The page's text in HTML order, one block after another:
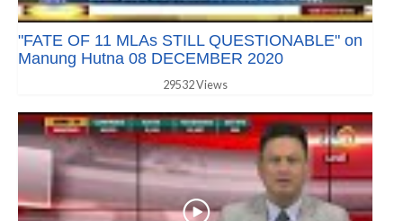
"FATE OF 11 MLAs STILL QUESTIONABLE" on
Manung Hutna 08 DECEMBER 2020
29532 Views